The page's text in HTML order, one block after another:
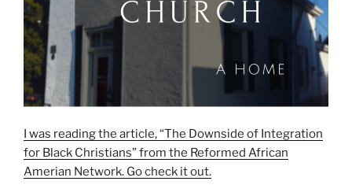
I was reading the article, “The Downside of Integration
for Black Christians” from the Reformed African
Amerian Network. Go check it out.